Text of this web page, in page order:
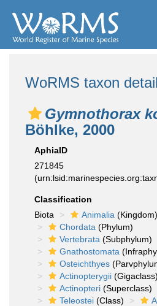
WoRMS taxon
Gymnothorax
Böhlke, 2000
AphiaID
271845
Classification
Biota
Animalia (Kingdom)
Chordata (Phylum)
Vertebrata (Subphylum)
Gnathostomata
Osteichthyes
Actinopterygii (Gigaclass)
Actinopteri (Superclass)
Teleostei (Class)